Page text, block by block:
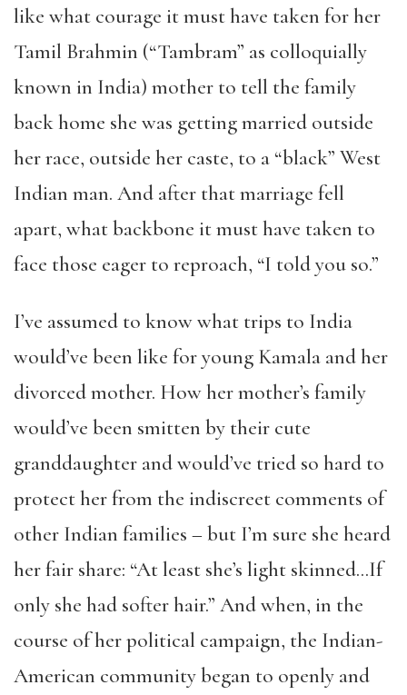
like what courage it must have taken for her
Tamil Brahmin (“Tambram” as colloquially
known in India) mother to tell the family
back home she was getting married outside
her race, outside her caste, to a “black” West
Indian man. And after that marriage fell
apart, what backbone it must have taken to
face those eager to reproach, “I told you so.”
I’ve assumed to know what trips to India
would’ve been like for young Kamala and her
divorced mother. How her mother’s family
would’ve been smitten by their cute
granddaughter and would’ve tried so hard to
protect her from the indiscreet comments of
other Indian families – but I’m sure she heard
her fair share: “At least she’s light skinned…If
only she had softer hair.” And when, in the
course of her political campaign, the Indian-
American community began to openly and